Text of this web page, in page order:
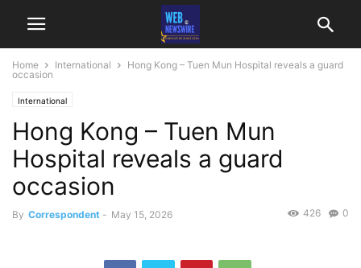
Home International
Hong Kong – Tuen Mun Hospital reveals a guard
occasion
International
Hong Kong – Tuen Mun
Hospital reveals a guard
occasion
By Correspondent - May 15, 2026 0
426